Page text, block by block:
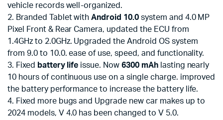
vehicle records well-organized.
2. Branded Tablet withAndroid 10.0system and 4.0 MP
Pixel Front & Rear Camera, updated the ECU from
1.4GHz to 2.0GHz. Upgraded the Android OS system
from 9.0 to 10.0. ease of use, speed, and functionality.
3. Fixed battery life issue. Now6300 mAhlasting nearly
10 hours of continuous use on a single charge. improved
the battery performance to increase the battery life.
4. Fixed more bugs and Upgrade new car makes up to
2024 models, V 4.0 has been changed to V 5.0.